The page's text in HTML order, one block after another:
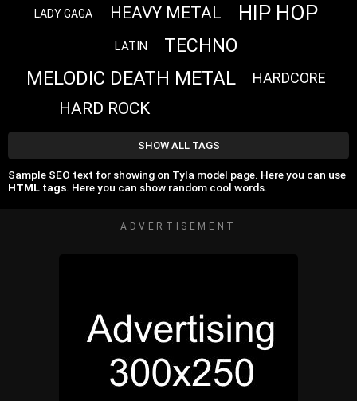
LADY GAGA HEAVY METAL HIP HOP
LATIN TECHNO
MELODIC DEATH METAL HARDCORE
HARD ROCK
SHOW ALL TAGS
Sample SEO text for showing on Tyla model page. Here you can use
HTML tags. Here you can show random cool words.
ADVERTISEMENT